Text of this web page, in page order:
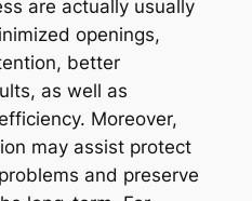
are actually usually
openings,
better
as well as
Moreover,
may assist protect
and preserve